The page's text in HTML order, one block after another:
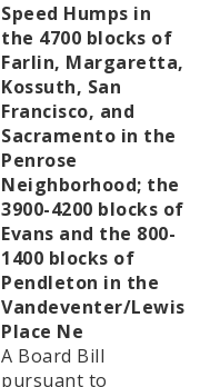
Speed Humps in
the 4700 blocks of
Farlin, Margaretta,
Kossuth, San
Francisco, and
Sacramento in the
Penrose
Neighborhood; the
3900-4200 blocks of
Evans and the 800-
1400 blocks of
Pendleton in the
Vandeventer/Lewis
Place Ne
A Board Bill
pursuant to